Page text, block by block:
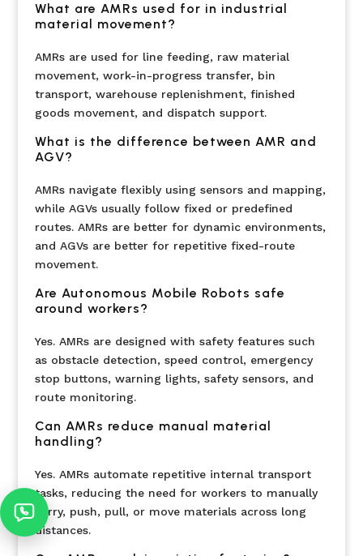
What are AMRs used for in industrial
material movement?
AMRs are used for line feeding, raw material
movement, work-in-progress transfer, bin
transport, warehouse replenishment, finished
goods movement, and dispatch support.
What is the difference between AMR and
AGV?
AMRs navigate flexibly using sensors and mapping,
while AGVs usually follow fixed or predefined
routes. AMRs are better for dynamic environments,
and AGVs are better for repetitive fixed-route
movement.
Are Autonomous Mobile Robots safe
around workers?
Yes. AMRs are designed with safety features such
as obstacle detection, speed control, emergency
stop buttons, warning lights, safety sensors, and
route monitoring.
Can AMRs reduce manual material
handling?
Yes. AMRs automate repetitive internal transport
tasks, reducing the need for workers to manually
carry, push, pull, or move materials across long
distances.